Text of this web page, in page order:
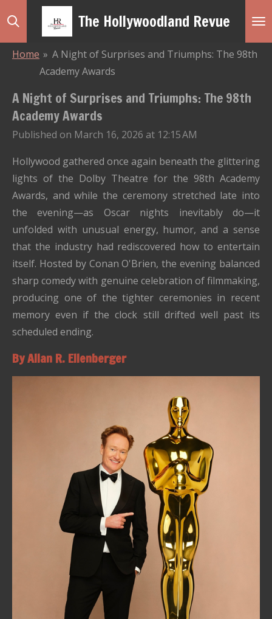
Skip
The Hollywoodland Revue
Home » A Night of Surprises and Triumphs: The 98th
Academy Awards
A Night of Surprises and Triumphs: The 98th
Academy Awards
Published on March 16, 2026 at 12:15 AM
Hollywood gathered once again beneath the glittering
lights of the Dolby Theatre for the 98th Academy
Awards, and while the ceremony stretched late into
the evening—as Oscar nights inevitably do—it
unfolded with unusual energy, humor, and a sense
that the industry had rediscovered how to entertain
itself. Hosted by Conan O'Brien, the evening balanced
sharp comedy with genuine celebration of filmmaking,
producing one of the tighter ceremonies in recent
memory even if the clock still drifted well past its
scheduled ending.
By Allan R. Ellenberger